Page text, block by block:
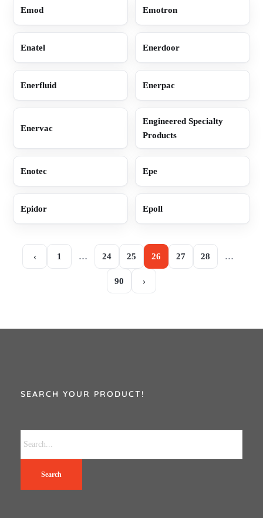
Emod Emotron
Enatel Enerdoor
Enerfluid Enerpac
Enervac
Engineered Specialty
Products
Enotec Epe
Epidor Epoll
‹ 1 … 24 25 26 27 28 …
90 ›
SEARCH YOUR PRODUCT!
Search